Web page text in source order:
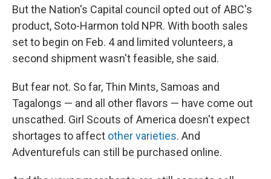
But the Nation's Capital council opted out of ABC's
product, Soto-Harmon told NPR. With booth sales
set to begin on Feb. 4 and limited volunteers, a
second shipment wasn't feasible, she said.
But fear not. So far, Thin Mints, Samoas and
Tagalongs — and all other flavors — have come out
unscathed. Girl Scouts of America doesn't expect
shortages to affect other varieties. And
Adventurefuls can still be purchased online.